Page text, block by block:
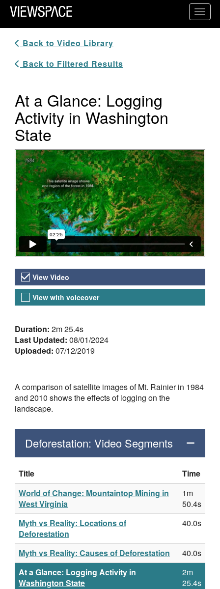
Primary Navigation
ViewSpace Homepage
Back to Video Library
Back to Filtered Results
At a Glance: Logging
Activity in Washington
State
Video Player
Video Versions
View Video
View with voiceover
About the Video
Duration: 2m 25.4s
Last Updated: 08/01/2024
Uploaded: 07/12/2019
A comparison of satellite images of Mt. Rainier in 1984
and 2010 shows the effects of logging on the
landscape.
Deforestation: Video Segments
Title
Time
World of Change: Mountaintop Mining in
West Virginia
1m
50.4s
Myth vs Reality: Locations of
Deforestation
40.0s
Myth vs Reality: Causes of Deforestation
40.0s
At a Glance: Logging Activity in
Washington State
2m
25.4s